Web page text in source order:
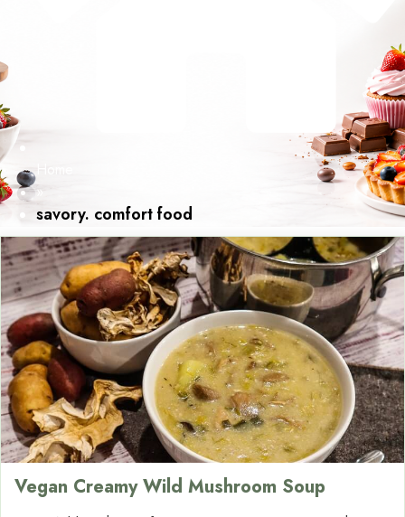
»
savory. comfort food
Vegan Creamy Wild Mushroom Soup